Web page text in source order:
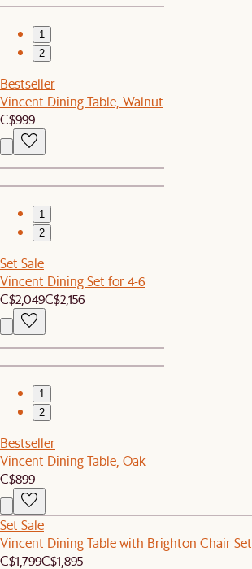
1
2
Bestseller
Vincent Dining Table, Walnut
C$999
1
2
Set Sale
Vincent Dining Set for 4-6
C$2,049C$2,156
1
2
Bestseller
Vincent Dining Table, Oak
C$899
Set Sale
Vincent Dining Table with Brighton Chair Set
C$1,799C$1,895